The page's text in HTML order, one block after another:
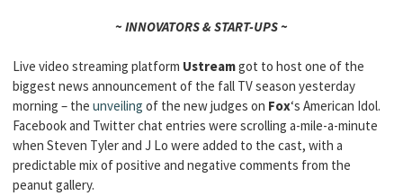
~ INNOVATORS & START-UPS ~
Live video streaming platform Ustreamgot to host one of the
biggest news announcement of the fall TV season yesterday
morning – the unveiling of the new judges on Fox‘s American Idol.
Facebook and Twitter chat entries were scrolling a-mile-a-minute
when Steven Tyler and J Lo were added to the cast, with a
predictable mix of positive and negative comments from the
peanut gallery.